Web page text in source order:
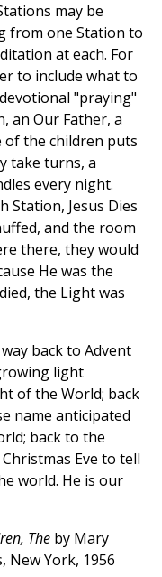
may be
from one Station to
at each. For
to include what to
"praying"
an Our Father, a
of the children puts
take turns, a
every night.
Station, Jesus Dies
and the room
there, they would
He was the
the Light was
back to Advent
light
of the World; back
name anticipated
back to the
Eve to tell
world. He is our
The by Mary
New York, 1956